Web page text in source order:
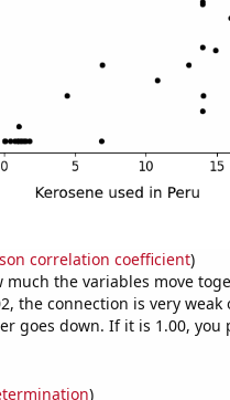
correlation coefficient)
the variables move
the connection is very
goes down. If it is 1.00, you
)